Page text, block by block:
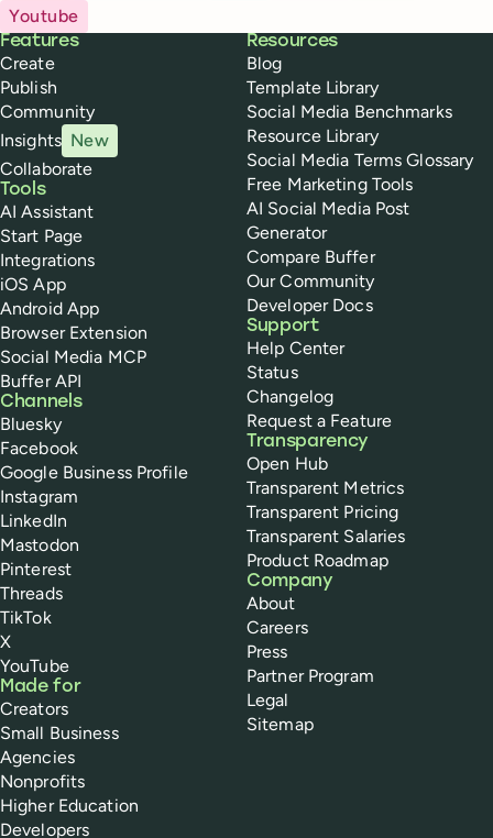
Youtube
Buffer
Features
Create
Publish
Community
Insights New
Collaborate
Tools
AI Assistant
Start Page
Integrations
iOS App
Android App
Browser Extension
Social Media MCP
Buffer API
Channels
Bluesky
Facebook
Google Business Profile
Instagram
LinkedIn
Mastodon
Pinterest
Threads
TikTok
X
YouTube
Made for
Creators
Small Business
Agencies
Nonprofits
Higher Education
Developers
Resources
Blog
Template Library
Social Media Benchmarks
Resource Library
Social Media Terms Glossary
Free Marketing Tools
AI Social Media Post
Generator
Compare Buffer
Our Community
Developer Docs
Support
Help Center
Status
Changelog
Request a Feature
Transparency
Open Hub
Transparent Metrics
Transparent Pricing
Transparent Salaries
Product Roadmap
Company
About
Careers
Press
Partner Program
Legal
Sitemap